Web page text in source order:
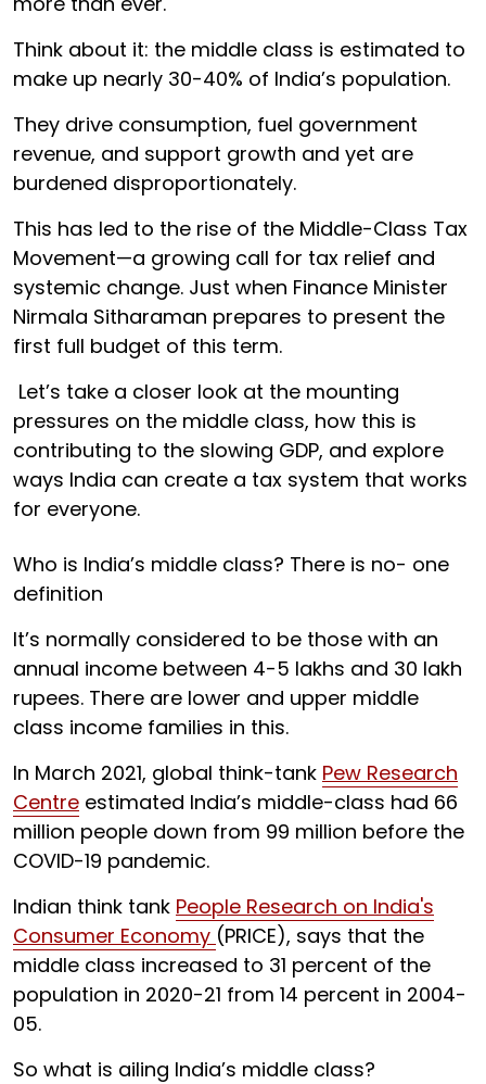
Think about it: the middle class is estimated to
make up nearly 30-40% of India’s population.
They drive consumption, fuel government
revenue, and support growth and yet are
burdened disproportionately.
This has led to the rise of the Middle-Class Tax
Movement—a growing call for tax relief and
systemic change. Just when Finance Minister
Nirmala Sitharaman prepares to present the
first full budget of this term.
Let’s take a closer look at the mounting
pressures on the middle class, how this is
contributing to the slowing GDP, and explore
ways India can create a tax system that works
for everyone.
Who is India’s middle class? There is no- one
definition
It’s normally considered to be those with an
annual income between 4-5 lakhs and 30 lakh
rupees. There are lower and upper middle
class income families in this.
In March 2021, global think-tank Pew Research
Centre estimated India’s middle-class had 66
million people down from 99 million before the
COVID-19 pandemic.
Indian think tank People Research on India's
Consumer Economy (PRICE), says that the
middle class increased to 31 percent of the
population in 2020-21 from 14 percent in 2004-
05.
So what is ailing India’s middle class?